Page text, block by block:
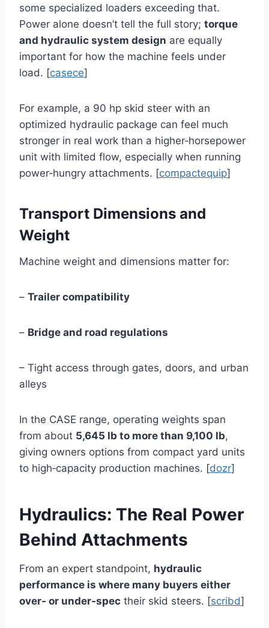
some specialized loaders exceeding that.
Power alone doesn’t tell the full story; torque
and hydraulic system design are equally
important for how the machine feels under
load. [casece]
For example, a 90 hp skid steer with an
optimized hydraulic package can feel much
stronger in real work than a higher‑horsepower
unit with limited flow, especially when running
power‑hungry attachments. [compactequip]
Transport Dimensions and
Weight
Machine weight and dimensions matter for:
– Trailer compatibility
– Bridge and road regulations
– Tight access through gates, doors, and urban
alleys
In the CASE range, operating weights span
from about 5,645 lb to more than 9,100 lb,
giving owners options from compact yard units
to high‑capacity production machines. [dozr]
Hydraulics: The Real Power
Behind Attachments
From an expert standpoint, hydraulic
performance is where many buyers either
over‑ or under‑spec their skid steers. [scribd]